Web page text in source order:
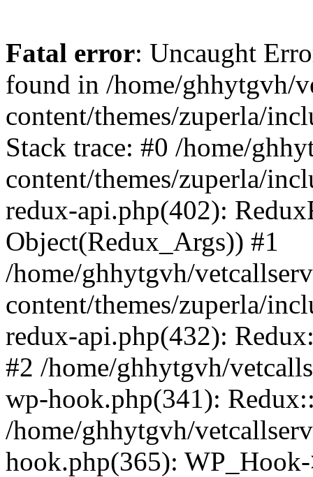
Fatal error: Uncaught
found in /home/ghhytgvh/
content/themes/zuperla/
Stack trace: #0 /home/
content/themes/zuperla/
redux-api.php(402):
Object(Redux_Args)) #1
/home/ghhytgvh/
content/themes/zuperla/
redux-api.php(432):
#2 /home/ghhytgvh/
wp-hook.php(341):
/home/ghhytgvh/
hook.php(365):